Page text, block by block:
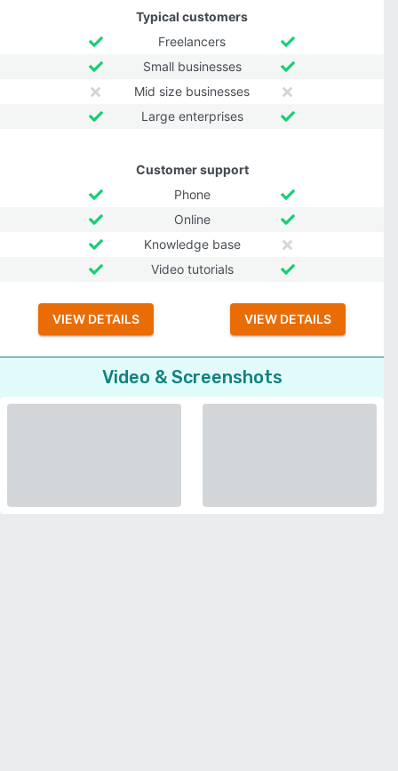
Typical customers
Freelancers
Small businesses
Mid size businesses
Large enterprises
Customer support
Phone
Online
Knowledge base
Video tutorials
VIEW DETAILS VIEW DETAILS
Video & Screenshots